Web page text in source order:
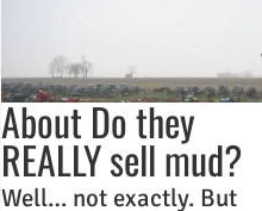
About Do they
REALLY sell mud?
Well… not exactly. But